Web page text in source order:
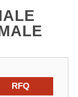
RFQ